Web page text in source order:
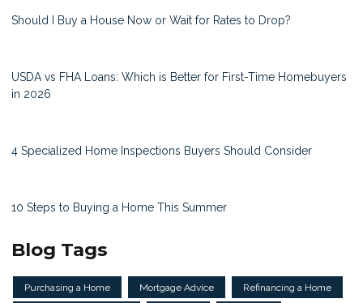
Should I Buy a House Now or Wait for Rates to Drop?
USDA vs FHA Loans: Which is Better for First-Time Homebuyers
in 2026
4 Specialized Home Inspections Buyers Should Consider
10 Steps to Buying a Home This Summer
Blog Tags
Purchasing a Home Mortgage Advice Refinancing a Home